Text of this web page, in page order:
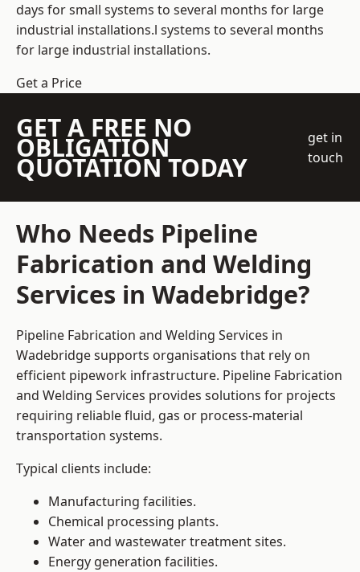
days for small systems to several months for large
industrial installations.l systems to several months
for large industrial installations.
Get a Price
GET A FREE NO
OBLIGATION
QUOTATION TODAY
get in
touch
Who Needs Pipeline
Fabrication and Welding
Services in Wadebridge?
Pipeline Fabrication and Welding Services in
Wadebridge supports organisations that rely on
efficient pipework infrastructure. Pipeline Fabrication
and Welding Services provides solutions for projects
requiring reliable fluid, gas or process-material
transportation systems.
Typical clients include:
Manufacturing facilities.
Chemical processing plants.
Water and wastewater treatment sites.
Energy generation facilities.